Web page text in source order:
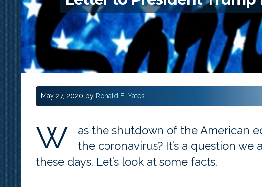
May 27, 2020 by Ronald E. Yates
W
as the shutdown of the American
the coronavirus? It’s a question
these days. Let’s look at some facts.